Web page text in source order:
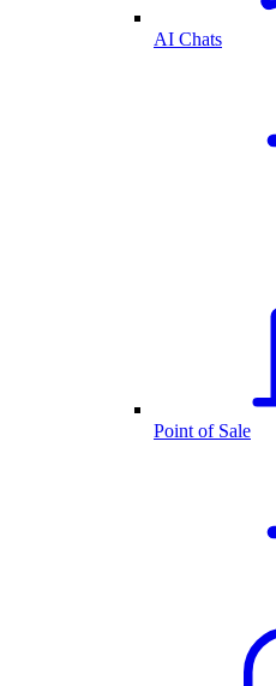
AI Chats
Point of Sale